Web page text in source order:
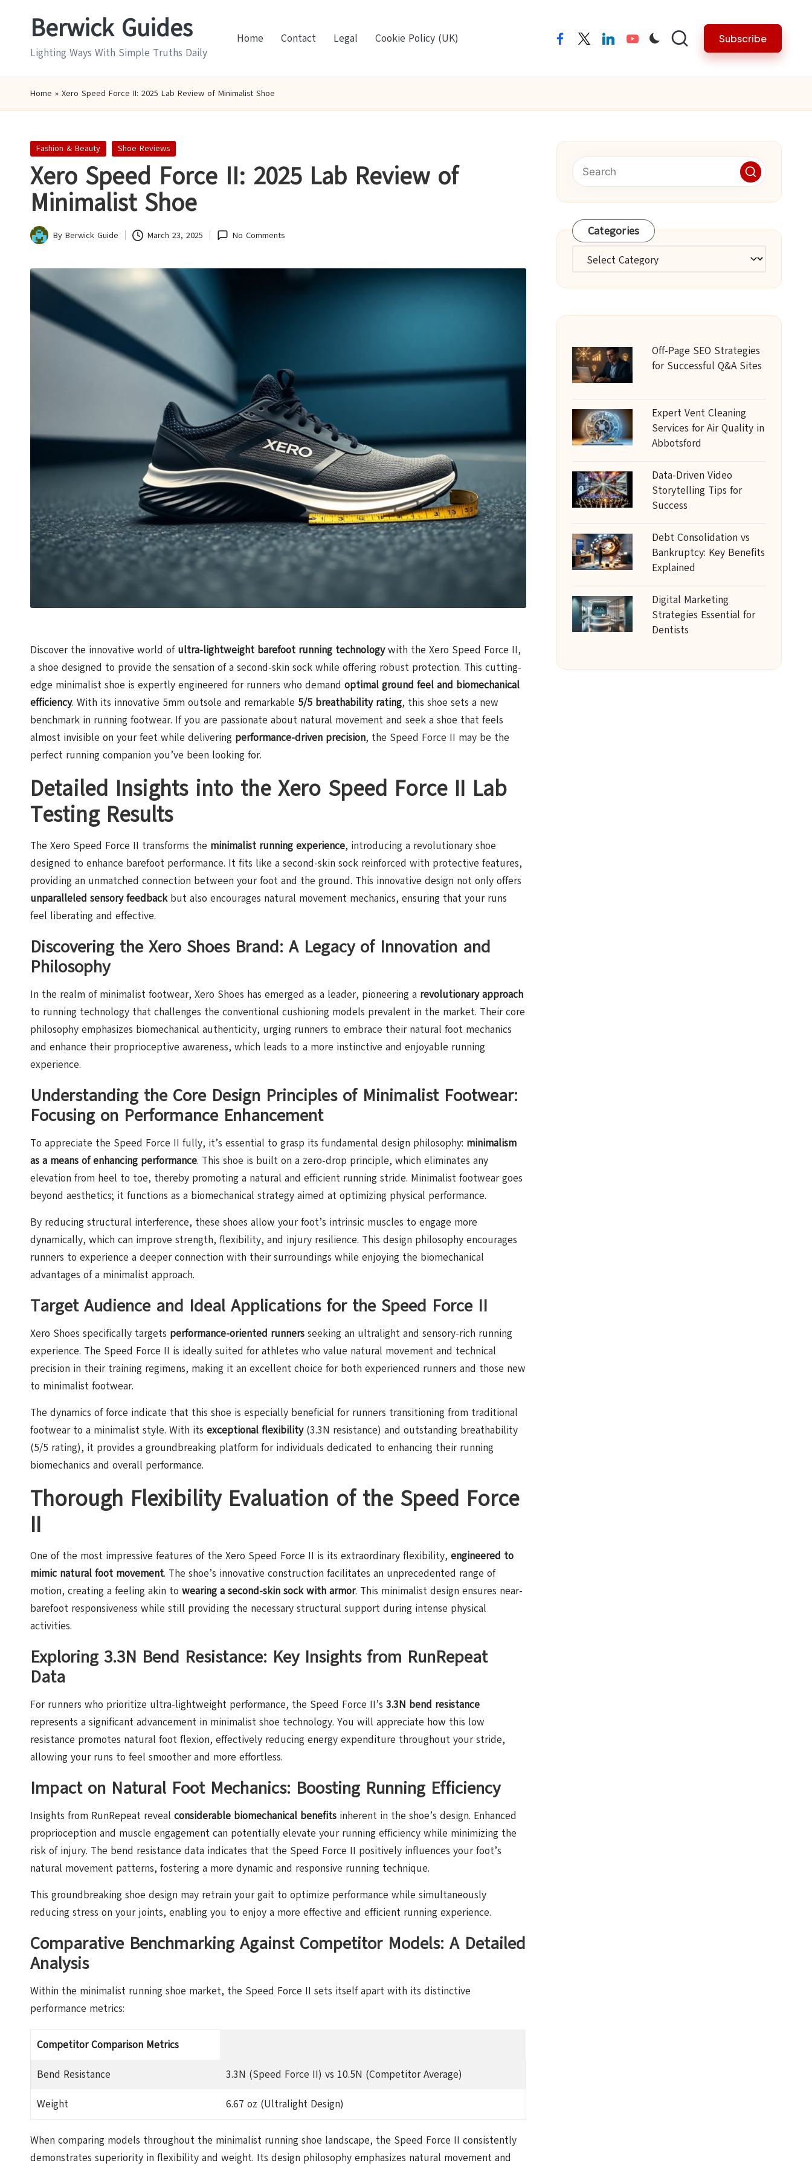
Berwick Guides
Lighting Ways With Simple Truths Daily
Home Contact Legal Cookie Policy (UK) facebooktwitterlinkedinyoutube Subscribe
Home » Xero Speed Force II: 2025 Lab Review of Minimalist Shoe
Posted
Fashion & Beauty Shoe Reviews
Xero Speed Force II: 2025 Lab Review of
Minimalist Shoe
Posted
By Berwick Guide March 23, 2025 No Comments
Discover the innovative world of ultra-lightweight barefoot running technologywith the Xero Speed Force II,
a shoe designed to provide the sensation of a second-skin sock while offering robust protection. This cutting-
edge minimalist shoe is expertly engineered for runners who demand optimal ground feel and biomechanical
efficiency. With its innovative 5mm outsole and remarkable 5/5 breathability rating, this shoe sets a new
benchmark in running footwear. If you are passionate about natural movement and seek a shoe that feels
almost invisible on your feet while delivering performance-driven precision, the Speed Force II may be the
perfect running companion you’ve been looking for.
Detailed Insights into the Xero Speed Force II Lab
Testing Results
The Xero Speed Force II transforms the minimalist running experience, introducing a revolutionary shoe
designed to enhance barefoot performance. It fits like a second-skin sock reinforced with protective features,
providing an unmatched connection between your foot and the ground. This innovative design not only offers
unparalleled sensory feedbackbut also encourages natural movement mechanics, ensuring that your runs
feel liberating and effective.
Discovering the Xero Shoes Brand: A Legacy of Innovation and
Philosophy
In the realm of minimalist footwear, Xero Shoes has emerged as a leader, pioneering a revolutionary approach
to running technology that challenges the conventional cushioning models prevalent in the market. Their core
philosophy emphasizes biomechanical authenticity, urging runners to embrace their natural foot mechanics
and enhance their proprioceptive awareness, which leads to a more instinctive and enjoyable running
experience.
Understanding the Core Design Principles of Minimalist Footwear:
Focusing on Performance Enhancement
To appreciate the Speed Force II fully, it’s essential to grasp its fundamental design philosophy: minimalism
as a means of enhancing performance. This shoe is built on a zero-drop principle, which eliminates any
elevation from heel to toe, thereby promoting a natural and efficient running stride. Minimalist footwear goes
beyond aesthetics; it functions as a biomechanical strategy aimed at optimizing physical performance.
By reducing structural interference, these shoes allow your foot’s intrinsic muscles to engage more
dynamically, which can improve strength, flexibility, and injury resilience. This design philosophy encourages
runners to experience a deeper connection with their surroundings while enjoying the biomechanical
advantages of a minimalist approach.
Target Audience and Ideal Applications for the Speed Force II
Xero Shoes specifically targets performance-oriented runners seeking an ultralight and sensory-rich running
experience. The Speed Force II is ideally suited for athletes who value natural movement and technical
precision in their training regimens, making it an excellent choice for both experienced runners and those new
to minimalist footwear.
The dynamics of force indicate that this shoe is especially beneficial for runners transitioning from traditional
footwear to a minimalist style. With its exceptional flexibility(3.3N resistance) and outstanding breathability
(5/5 rating), it provides a groundbreaking platform for individuals dedicated to enhancing their running
biomechanics and overall performance.
Thorough Flexibility Evaluation of the Speed Force
II
One of the most impressive features of the Xero Speed Force II is its extraordinary flexibility, engineered to
mimic natural foot movement. The shoe’s innovative construction facilitates an unprecedented range of
motion, creating a feeling akin to wearing a second-skin sock with armor. This minimalist design ensures near-
barefoot responsiveness while still providing the necessary structural support during intense physical
activities.
Exploring 3.3N Bend Resistance: Key Insights from RunRepeat
Data
For runners who prioritize ultra-lightweight performance, the Speed Force II’s 3.3N bend resistance
represents a significant advancement in minimalist shoe technology. You will appreciate how this low
resistance promotes natural foot flexion, effectively reducing energy expenditure throughout your stride,
allowing your runs to feel smoother and more effortless.
Impact on Natural Foot Mechanics: Boosting Running Efficiency
Insights from RunRepeat reveal considerable biomechanical benefits inherent in the shoe’s design. Enhanced
proprioception and muscle engagement can potentially elevate your running efficiency while minimizing the
risk of injury. The bend resistance data indicates that the Speed Force II positively influences your foot’s
natural movement patterns, fostering a more dynamic and responsive running technique.
This groundbreaking shoe design may retrain your gait to optimize performance while simultaneously
reducing stress on your joints, enabling you to enjoy a more effective and efficient running experience.
Comparative Benchmarking Against Competitor Models: A Detailed
Analysis
Within the minimalist running shoe market, the Speed Force II sets itself apart with its distinctive
performance metrics:
Competitor Comparison Metrics
Bend Resistance 3.3N (Speed Force II) vs 10.5N (Competitor Average)
Weight 6.67 oz (Ultralight Design)
When comparing models throughout the minimalist running shoe landscape, the Speed Force II consistently
demonstrates superiority in flexibility and weight. Its design philosophy emphasizes natural movement and
Categories
Categories
Off-Page SEO Strategies
for Successful Q&A Sites
Expert Vent Cleaning
Services for Air Quality in
Abbotsford
Data-Driven Video
Storytelling Tips for
Success
Debt Consolidation vs
Bankruptcy: Key Benefits
Explained
Digital Marketing
Strategies Essential for
Dentists